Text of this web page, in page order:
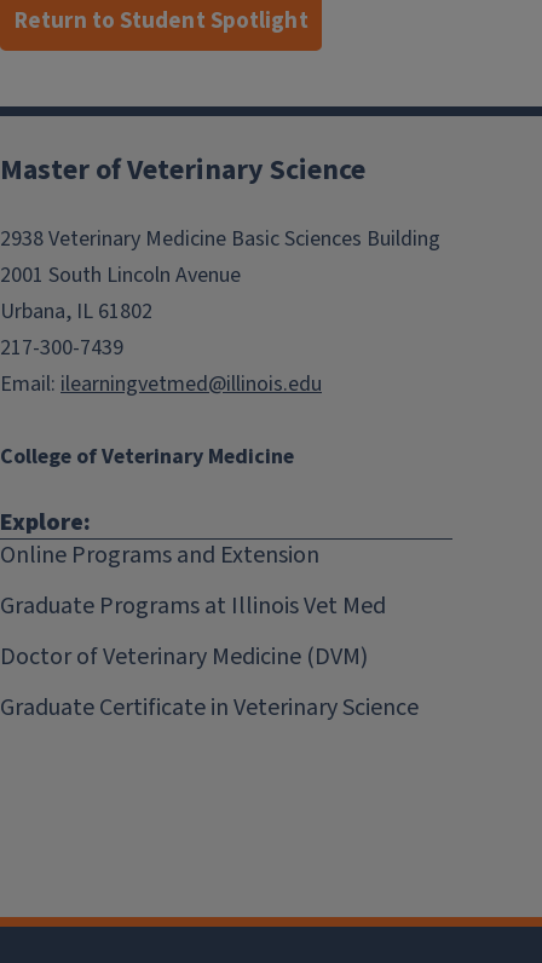
Return to Student Spotlight
Post
navigation
Master of Veterinary Science
2938 Veterinary Medicine Basic Sciences Building
2001 South Lincoln Avenue
Urbana, IL 61802
217-300-7439
Email: ilearningvetmed@illinois.edu
College of Veterinary Medicine
Explore:
Online Programs and Extension
Graduate Programs at Illinois Vet Med
Doctor of Veterinary Medicine (DVM)
Graduate Certificate in Veterinary Science